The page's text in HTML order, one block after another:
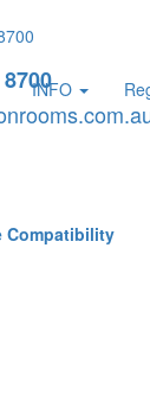
INFO
Compatibility